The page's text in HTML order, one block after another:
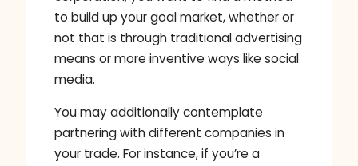
to build up your goal market, whether or
not that is through traditional advertising
means or more inventive ways like social
media.
You may additionally contemplate
partnering with different companies in
your trade. For instance, if you’re a